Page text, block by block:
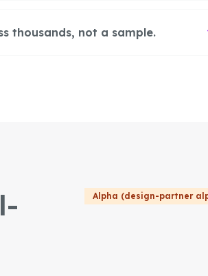
thousands, not a sample.
Alpha (design-partner